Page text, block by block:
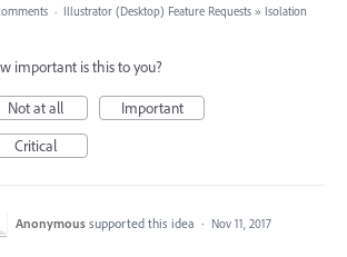
· Illustrator (Desktop) Feature Requests » Isolation
important is this to you?
Not at all
Important
Critical
Anonymous supported this idea · Nov 11, 2017